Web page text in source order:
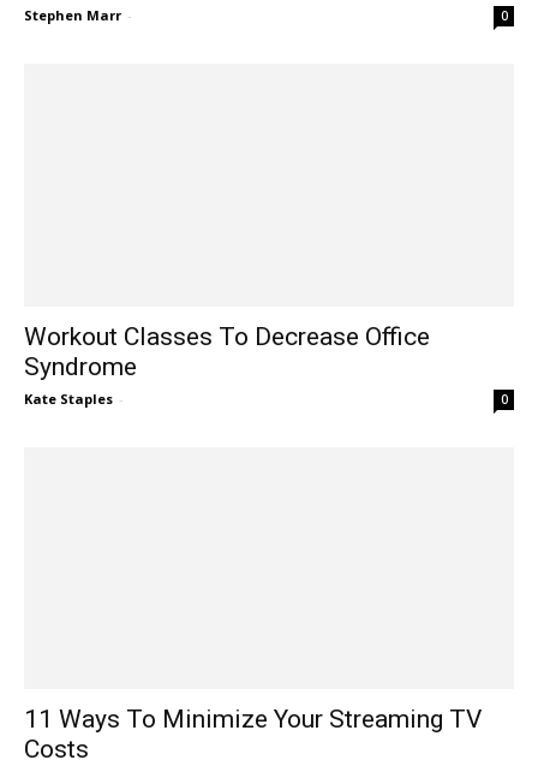
Stephen Marr - 0
Workout Classes To Decrease Office
Syndrome
Kate Staples - 0
11 Ways To Minimize Your Streaming TV
Costs